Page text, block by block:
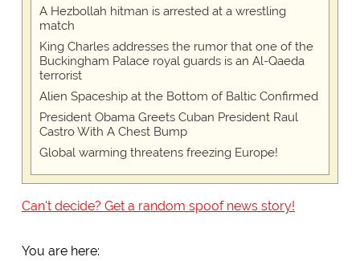
A Hezbollah hitman is arrested at a wrestling
match
King Charles addresses the rumor that one of the
Buckingham Palace royal guards is an Al-Qaeda
terrorist
Alien Spaceship at the Bottom of Baltic Confirmed
President Obama Greets Cuban President Raul
Castro With A Chest Bump
Global warming threatens freezing Europe!
Can't decide? Get a random spoof news story!
You are here: